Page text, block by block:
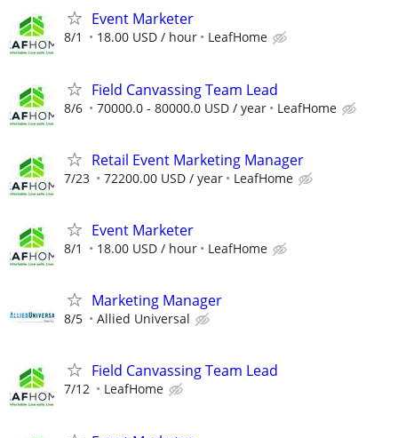
Event Marketer
8/1 18.00 USD / hour LeafHome
Field Canvassing Team Lead
8/6 70000.0 - 80000.0 USD / year LeafHome
Retail Event Marketing Manager
7/23 72200.00 USD / year LeafHome
Event Marketer
8/1 18.00 USD / hour LeafHome
Marketing Manager
8/5 Allied Universal
Field Canvassing Team Lead
7/12 LeafHome